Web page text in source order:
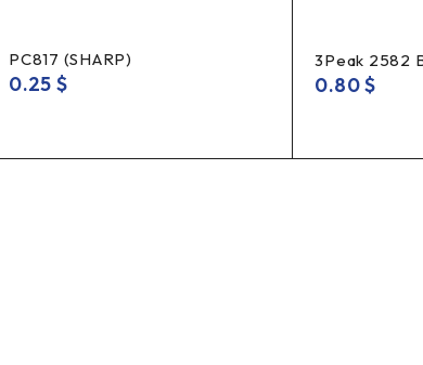
PC817 (SHARP)
0.25$
3Peak 2582
0.80$